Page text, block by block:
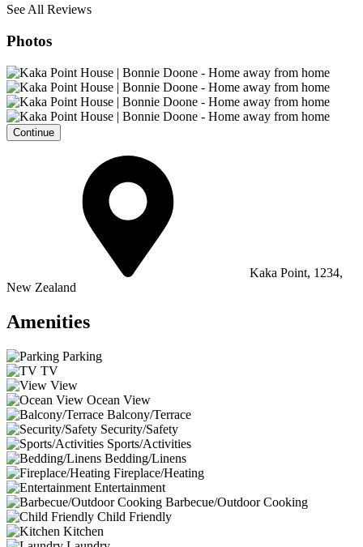
See All Reviews
Photos
Continue
Kaka Point, 1234,
New Zealand
Amenities
Parking
TV
View
Ocean View
Balcony/Terrace
Security/Safety
Sports/Activities
Bedding/Linens
Fireplace/Heating
Entertainment
Barbecue/Outdoor Cooking
Child Friendly
Kitchen